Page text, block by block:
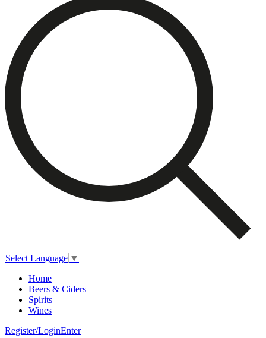
Select Language ▼
Home
Beers & Ciders
Spirits
Wines
Register/LoginEnter